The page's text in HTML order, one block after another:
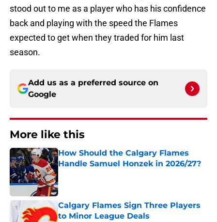
stood out to me as a player who has his confidence
back and playing with the speed the Flames
expected to get when they traded for him last
season.
Add us as a preferred source on
Google
More like this
How Should the Calgary Flames
Handle Samuel Honzek in 2026/27?
Calgary Flames Sign Three Players
to Minor League Deals